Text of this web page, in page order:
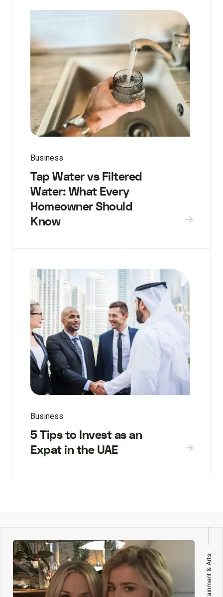
Business
Tap Water vs Filtered
Water: What Every
Homeowner Should
Know
Business
5 Tips to Invest as an
Expat in the UAE
Entertainment & Arts